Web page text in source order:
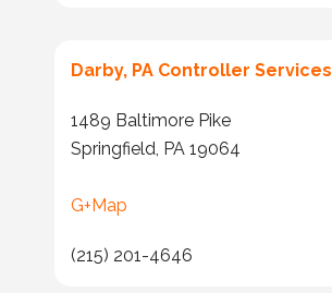
Darby, PA Controller Services
1489 Baltimore Pike
Springfield, PA 19064
G+Map
(215) 201-4646